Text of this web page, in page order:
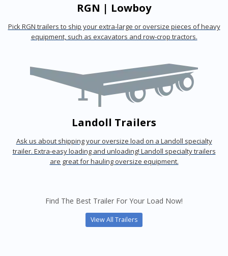
RGN | Lowboy
Pick RGN trailers to ship your extra-large or oversize pieces of heavy
equipment, such as excavators and row-crop tractors.
Landoll Trailers
Ask us about shipping your oversize load on a Landoll specialty
trailer. Extra-easy loading and unloading! Landoll specialty trailers
are great for hauling oversize equipment.
Find The Best Trailer For Your Load Now!
View All Trailers